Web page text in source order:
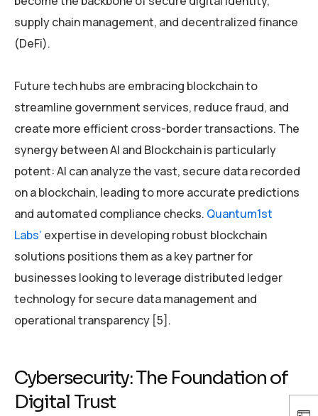
supply chain management, and decentralized finance
(DeFi).
Future tech hubs are embracing blockchain to
streamline government services, reduce fraud, and
create more efficient cross-border transactions. The
synergy between AI and Blockchain is particularly
potent: AI can analyze the vast, secure data recorded
on a blockchain, leading to more accurate predictions
and automated compliance checks. Quantum1st
Labs’ expertise in developing robust blockchain
solutions positions them as a key partner for
businesses looking to leverage distributed ledger
technology for secure data management and
operational transparency [5].
Cybersecurity: The Foundation of
Digital Trust